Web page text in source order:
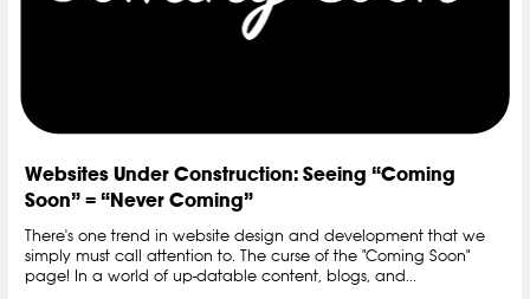
Websites Under Construction: Seeing “Coming
Soon” = “Never Coming”
There's one trend in website design and development that we
simply must call attention to. The curse of the "Coming Soon"
page! In a world of up-datable content, blogs, and...